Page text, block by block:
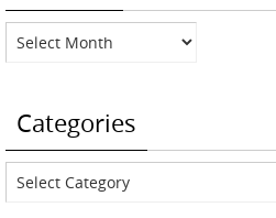
Archives
Categories
Categories